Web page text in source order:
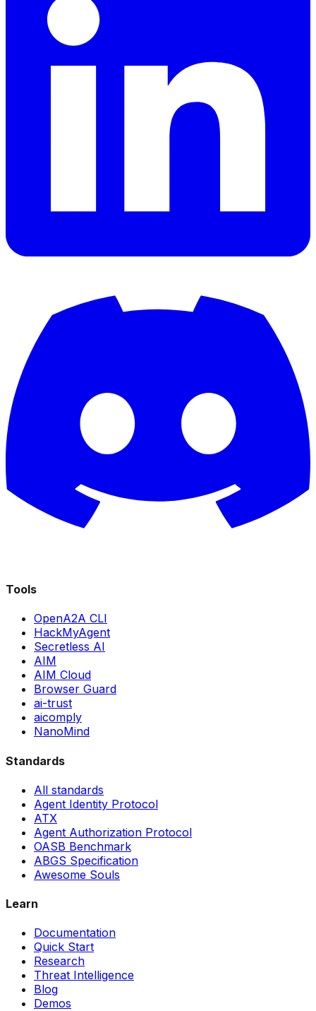
Tools
OpenA2A CLI
HackMyAgent
Secretless AI
AIM
AIM Cloud
Browser Guard
ai-trust
aicomply
NanoMind
Standards
All standards
Agent Identity Protocol
ATX
Agent Authorization Protocol
OASB Benchmark
ABGS Specification
Awesome Souls
Learn
Documentation
Quick Start
Research
Threat Intelligence
Blog
Demos